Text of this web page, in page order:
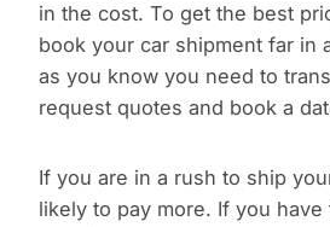
in the cost. To get the best
book your car shipment far in
as you know you need to
request quotes and book a
If you are in a rush to ship
likely to pay more. If you